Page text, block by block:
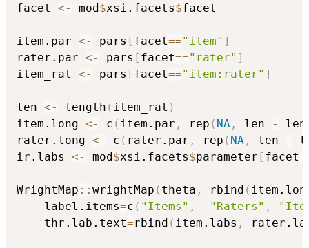
facet <- mod$xsi.facets$facet
item.par <- pars [ facet=="item" ]
rater.par <- pars [ facet=="rater" ]
item_rat <- pars [ facet=="item:rater" ]
len <- length ( item_rat )
item.long <- c ( item.par , rep ( NA , len -
rater.long <- c ( rater.par , rep ( NA , len -
ir.labs <- mod$xsi.facets$parameter [ facet
WrightMap :: wrightMap ( theta , rbind (
    label.items
=c ( "Items" , "Raters" ,
    thr.lab.text
=rbind ( item.labs ,